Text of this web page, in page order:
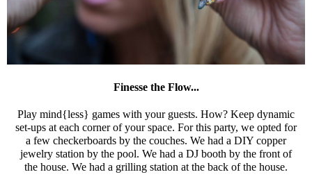
Finesse the Flow...
Play mind{less} games with your guests. How? Keep dynamic
set-ups at each corner of your space. For this party, we opted for
a few checkerboards by the couches. We had a DIY copper
jewelry station by the pool. We had a DJ booth by the front of
the house. We had a grilling station at the back of the house.